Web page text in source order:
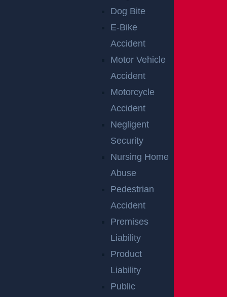
Dog Bite
E-Bike
Accident
Motor Vehicle
Accident
Motorcycle
Accident
Negligent
Security
Nursing Home
Abuse
Pedestrian
Accident
Premises
Liability
Product
Liability
Public
isputes when negotiations are not sufficient, but th
velop the case from the outset.
, we prepare every case as
Connect with our team
te your case and understand how a trial-ready app
roach can support your recovery.
RELATED PRACTICE